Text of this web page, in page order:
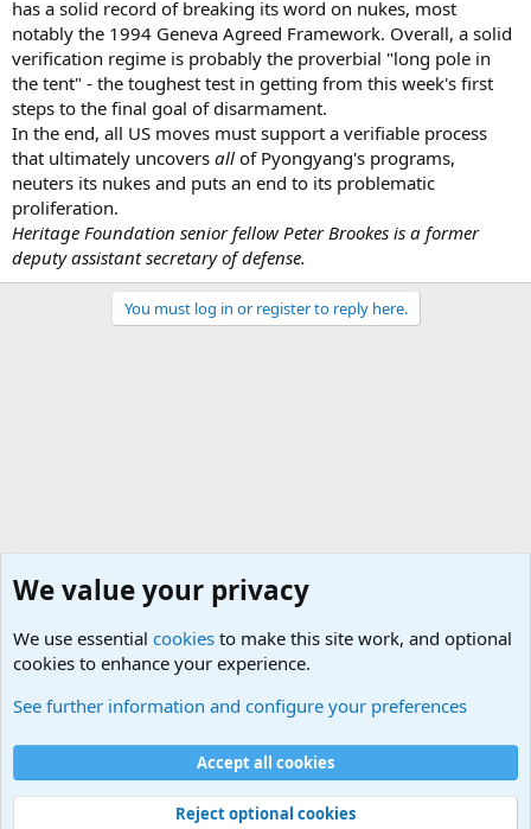
has a solid record of breaking its word on nukes, most
notably the 1994 Geneva Agreed Framework. Overall, a solid
verification regime is probably the proverbial "long pole in
the tent" - the toughest test in getting from this week's first
steps to the final goal of disarmament.
In the end, all US moves must support a verifiable process
that ultimately uncovers all of Pyongyang's programs,
neuters its nukes and puts an end to its problematic
proliferation.
Heritage Foundation senior fellow Peter Brookes is a former
deputy assistant secretary of defense.
You must log in or register to reply here.
Cookies
Contact us
Terms and rules Privacy policy
Help
©
Military Quotes and Mottos
We value your privacy
We use essential cookies to make this site work, and optional
cookies to enhance your experience.
See further information and configure your preferences
Accept all cookies
Reject optional cookies